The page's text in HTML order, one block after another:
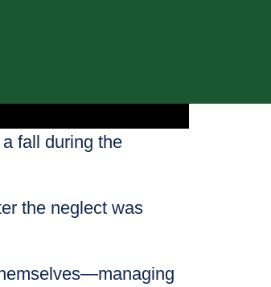
fall during the
the neglect was